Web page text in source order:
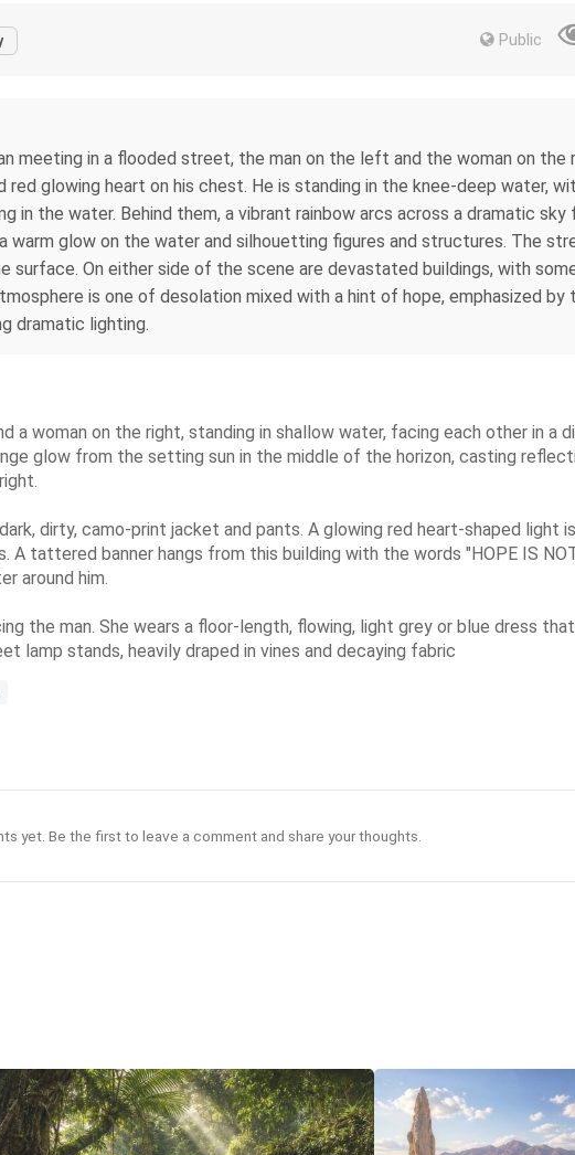
Public
meeting in a flooded street, the man on the left and the woman on the
red glowing heart on his chest. He is standing in the knee-deep water,
in the water. Behind them, a vibrant rainbow arcs across a dramatic
warm glow on the water and silhouetting figures and structures. The
On either side of the scene are devastated buildings, with
is one of desolation mixed with a hint of hope, emphasized by
dramatic lighting.
woman on the right, standing in shallow water, facing each other in a
glow from the setting sun in the middle of the horizon, casting
dirty, camo-print jacket and pants. A glowing red heart-shaped light
tattered banner hangs from this building with the words "HOPE IS
around him.
the man. She wears a floor-length, flowing, light grey or blue dress
lamp stands, heavily draped in vines and decaying fabric
yet. Be the first to leave a comment and share your thoughts.